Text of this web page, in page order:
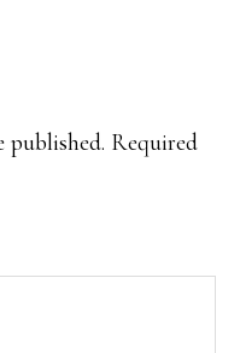
published. Required